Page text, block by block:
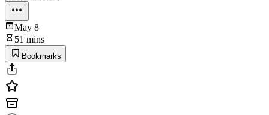
May 8
51 mins
Bookmarks